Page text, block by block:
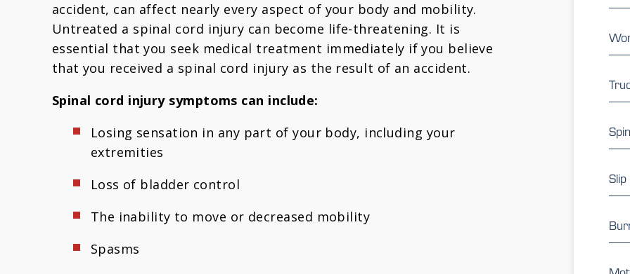
accident, can affect nearly every aspect of your body and mobility.
Untreated a spinal cord injury can become life-threatening. It is
essential that you seek medical treatment immediately if you believe
that you received a spinal cord injury as the result of an accident.
Spinal cord injury symptoms can include:
Losing sensation in any part of your body, including your
extremities
Loss of bladder control
The inability to move or decreased mobility
Spasms